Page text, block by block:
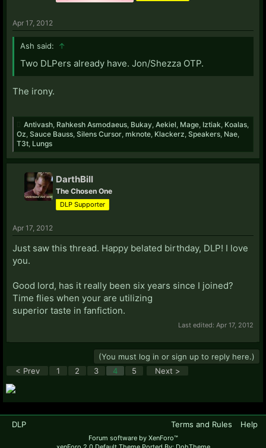
Apr 17, 2012
Ash said: ↑
Two DLPers already have. Jon/Shezza OTP.
The irony.
Antivash Rahkesh Asmodaeus Bukay Aekiel Mage Iztiak Koalas
Oz Sauce Bauss Silens Cursor mknote Klackerz Speakers Nae
T3t Lungs
DarthBill
The Chosen One
DLP Supporter
Apr 17, 2012
Just saw this thread. Happy belated birthday, DLP! I love
you.
Good lord, has it really been six years since I joined?
Time flies when your are utilizing
superior taste in fanfiction.
Last edited: Apr 17, 2012
(You must log in or sign up to reply here.)
< Prev
1 2 3 4 5 Next >
DLP Terms and Rules Help
Forum software by XenForo™